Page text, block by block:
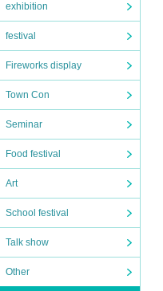
exhibition
festival
Fireworks display
Town Con
Seminar
Food festival
Art
School festival
Talk show
Other